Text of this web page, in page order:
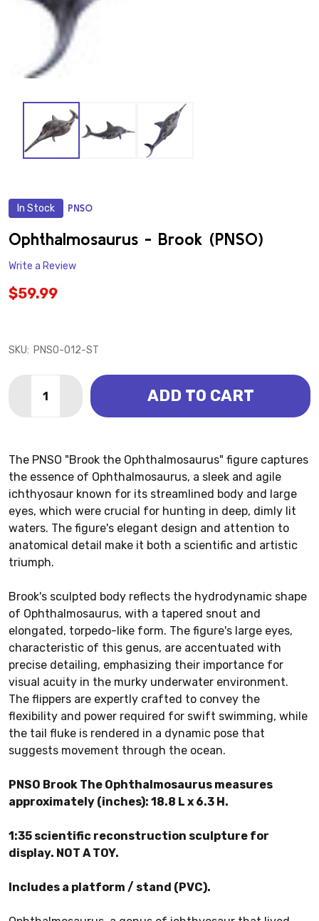
In Stock PNSO
Ophthalmosaurus - Brook (PNSO)
Write a Review
$59.99
SKU: PNSO-012-ST
DECREASE QUANTITY OF OPHTHALMOSAURUS -
INCREASE QUANTITY OF
ADD TO CART
The PNSO "Brook the Ophthalmosaurus" figure captures
the essence of Ophthalmosaurus, a sleek and agile
ichthyosaur known for its streamlined body and large
eyes, which were crucial for hunting in deep, dimly lit
waters. The figure's elegant design and attention to
anatomical detail make it both a scientific and artistic
triumph.
Brook's sculpted body reflects the hydrodynamic shape
of Ophthalmosaurus, with a tapered snout and
elongated, torpedo-like form. The figure's large eyes,
characteristic of this genus, are accentuated with
precise detailing, emphasizing their importance for
visual acuity in the murky underwater environment.
The flippers are expertly crafted to convey the
flexibility and power required for swift swimming, while
the tail fluke is rendered in a dynamic pose that
suggests movement through the ocean.
PNSO Brook The Ophthalmosaurus measures
approximately (inches): 18.8 L x 6.3 H.
1:35 scientific reconstruction sculpture for
display. NOT A TOY.
Includes a platform / stand (PVC).